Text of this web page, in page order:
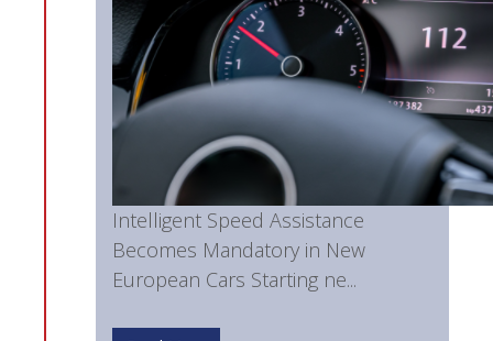
Intelligent Speed Assistance
Becomes Mandatory in New
European Cars Starting ne...